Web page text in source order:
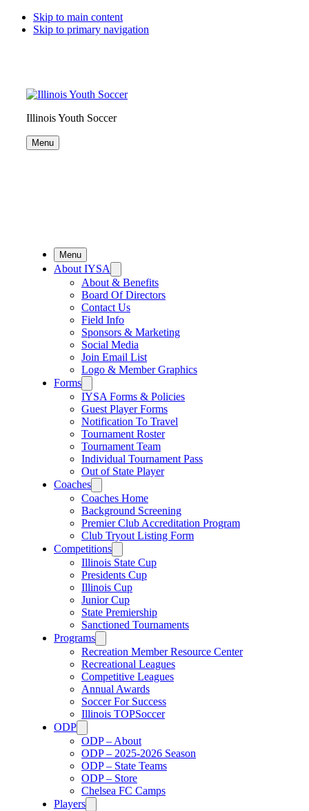
Skip to main content
Skip to primary navigation
Illinois Youth Soccer
Menu
Menu
About IYSA
About & Benefits
Board Of Directors
Contact Us
Field Info
Sponsors & Marketing
Social Media
Join Email List
Logo & Member Graphics
Forms
IYSA Forms & Policies
Guest Player Forms
Notification To Travel
Tournament Roster
Tournament Team
Individual Tournament Pass
Out of State Player
Coaches
Coaches Home
Background Screening
Premier Club Accreditation Program
Club Tryout Listing Form
Competitions
Illinois State Cup
Presidents Cup
Illinois Cup
Junior Cup
State Premiership
Sanctioned Tournaments
Programs
Recreation Member Resource Center
Recreational Leagues
Competitive Leagues
Annual Awards
Soccer For Success
Illinois TOPSoccer
ODP
ODP – About
ODP – 2025-2026 Season
ODP – State Teams
ODP – Store
Chelsea FC Camps
Players